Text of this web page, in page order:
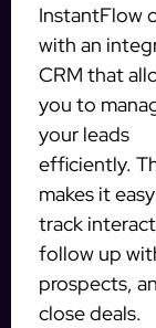
InstantFlow
with an
CRM that
you to
your leads
efficiently.
makes it
track
follow up
prospects,
close deals.